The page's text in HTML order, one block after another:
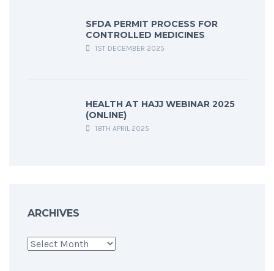
SFDA PERMIT PROCESS FOR
CONTROLLED MEDICINES
1ST DECEMBER 2025
HEALTH AT HAJJ WEBINAR 2025
(ONLINE)
18TH APRIL 2025
ARCHIVES
Archives